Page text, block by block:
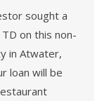
sought a
on this non-
in Atwater,
loan will be